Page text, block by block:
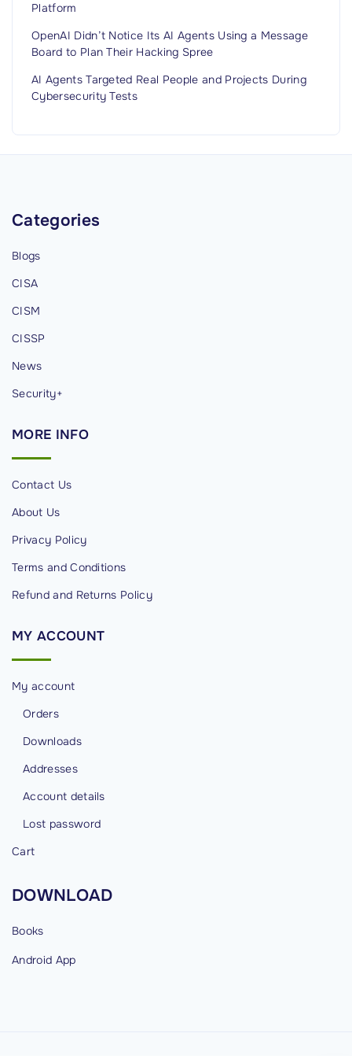
Platform
OpenAI Didn’t Notice Its AI Agents Using a Message
Board to Plan Their Hacking Spree
AI Agents Targeted Real People and Projects During
Cybersecurity Tests
Categories
Blogs
CISA
CISM
CISSP
News
Security+
MORE INFO
Contact Us
About Us
Privacy Policy
Terms and Conditions
Refund and Returns Policy
MY ACCOUNT
My account
Orders
Downloads
Addresses
Account details
Lost password
Cart
DOWNLOAD
Books
Android App